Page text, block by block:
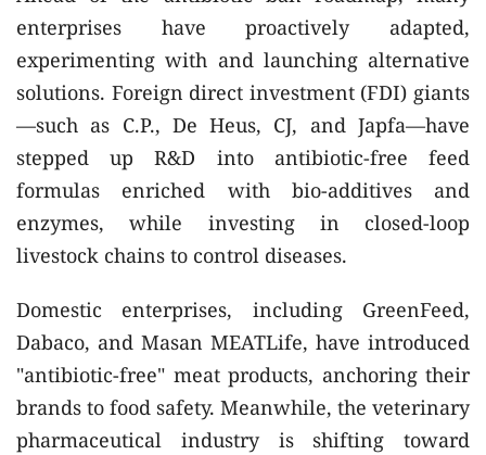
enterprises have proactively adapted,
experimenting with and launching alternative
solutions. Foreign direct investment (FDI) giants
—such as C.P., De Heus, CJ, and Japfa—have
stepped up R&D into antibiotic-free feed
formulas enriched with bio-additives and
enzymes, while investing in closed-loop
livestock chains to control diseases.
Domestic enterprises, including GreenFeed,
Dabaco, and Masan MEATLife, have introduced
"antibiotic-free" meat products, anchoring their
brands to food safety. Meanwhile, the veterinary
pharmaceutical industry is shifting toward